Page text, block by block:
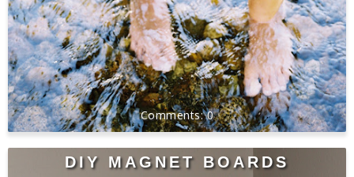
0
DIY MAGNET BOARDS